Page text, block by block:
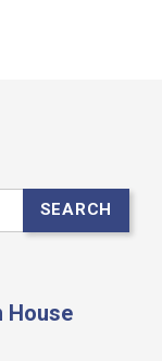
SEARCH
House